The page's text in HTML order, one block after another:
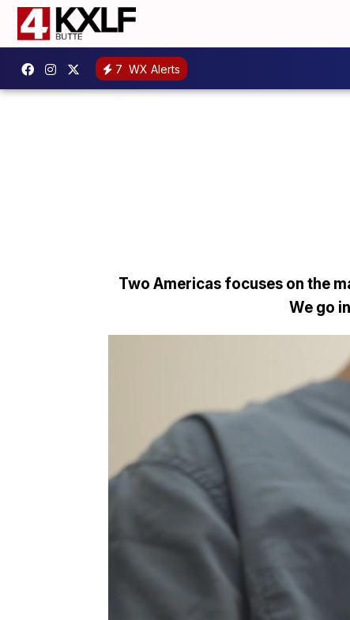
7 WX Alerts
Two Americas focuses on the
We go